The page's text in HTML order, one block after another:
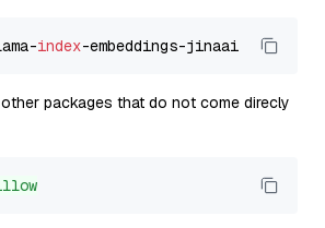
index
packages that do not come direcly